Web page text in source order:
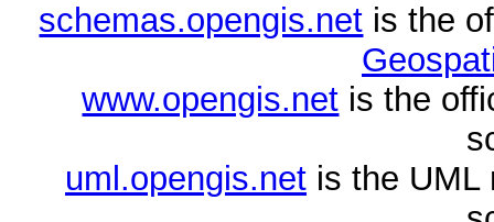
schemas.opengis.net is the
www.opengis.net is the
uml.opengis.netis the UML